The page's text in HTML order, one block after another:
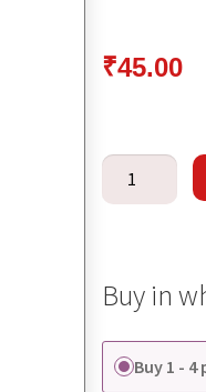
₹45.00
Buy in
Buy 1 - 4